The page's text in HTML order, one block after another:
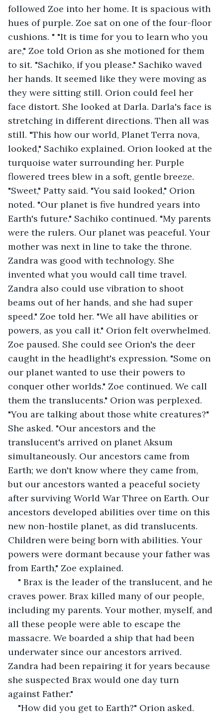
followed Zoe into her home. It is spacious with
hues of purple. Zoe sat on one of the four-floor
cushions. " "It is time for you to learn who you
are," Zoe told Orion as she motioned for them
to sit. "Sachiko, if you please." Sachiko waved
her hands. It seemed like they were moving as
they were sitting still. Orion could feel her
face distort. She looked at Darla. Darla's face is
stretching in different directions. Then all was
still. "This how our world, Planet Terra nova,
looked," Sachiko explained. Orion looked at the
turquoise water surrounding her. Purple
flowered trees blew in a soft, gentle breeze.
"Sweet," Patty said. "You said looked," Orion
noted. "Our planet is five hundred years into
Earth's future." Sachiko continued. "My parents
were the rulers. Our planet was peaceful. Your
mother was next in line to take the throne.
Zandra was good with technology. She
invented what you would call time travel.
Zandra also could use vibration to shoot
beams out of her hands, and she had super
speed." Zoe told her. "We all have abilities or
powers, as you call it." Orion felt overwhelmed.
Zoe paused. She could see Orion's the deer
caught in the headlight's expression. "Some on
our planet wanted to use their powers to
conquer other worlds." Zoe continued. We call
them the translucents." Orion was perplexed.
"You are talking about those white creatures?"
She asked. "Our ancestors and the
translucent's arrived on planet Aksum
simultaneously. Our ancestors came from
Earth; we don't know where they came from,
but our ancestors wanted a peaceful society
after surviving World War Three on Earth. Our
ancestors developed abilities over time on this
new non-hostile planet, as did translucents.
Children were being born with abilities. Your
powers were dormant because your father was
from Earth," Zoe explained.
" Brax is the leader of the translucent, and he
craves power. Brax killed many of our people,
including my parents. Your mother, myself, and
all these people were able to escape the
massacre. We boarded a ship that had been
underwater since our ancestors arrived.
Zandra had been repairing it for years because
she suspected Brax would one day turn
against Father."
"How did you get to Earth?" Orion asked.